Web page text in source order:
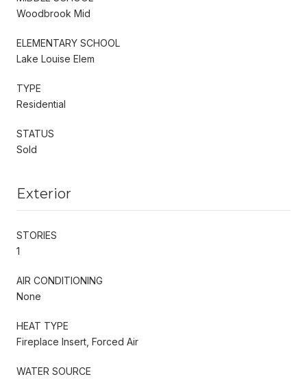
Woodbrook Mid
ELEMENTARY SCHOOL
Lake Louise Elem
TYPE
Residential
STATUS
Sold
Exterior
STORIES
1
AIR CONDITIONING
None
HEAT TYPE
Fireplace Insert, Forced Air
WATER SOURCE